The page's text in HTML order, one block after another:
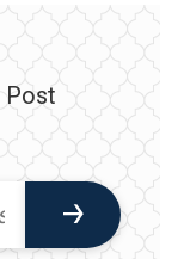
Post